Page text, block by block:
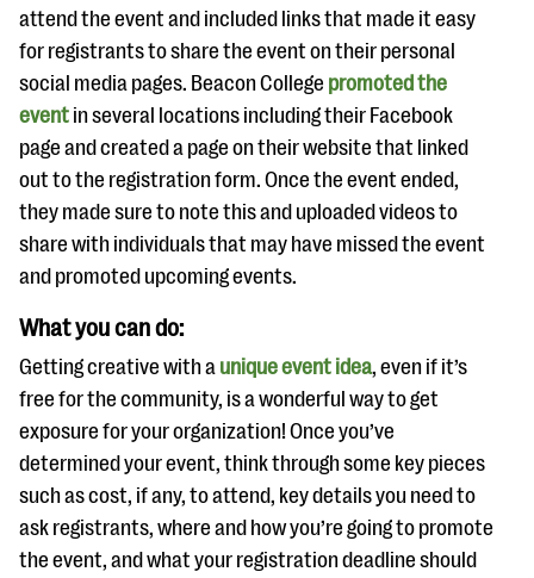
attend the event and included links that made it easy
for registrants to share the event on their personal
social media pages. Beacon College promoted the
event in several locations including their Facebook
page and created a page on their website that linked
out to the registration form. Once the event ended,
they made sure to note this and uploaded videos to
share with individuals that may have missed the event
and promoted upcoming events.
What you can do:
Getting creative with a unique event idea, even if it’s
free for the community, is a wonderful way to get
exposure for your organization! Once you’ve
determined your event, think through some key pieces
such as cost, if any, to attend, key details you need to
ask registrants, where and how you’re going to promote
the event, and what your registration deadline should